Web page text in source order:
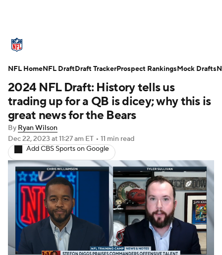
Standings Odds Props Teams
Stats Power Rankings Video
NFL Draft Super Bowl Players
Injuries Transactions NFL Betting
Fantasy Paramount + NFL Shop
2024 NFL Draft: History tells us
trading up for a QB is dicey; why this is
great news for the Bears
By Ryan Wilson
Dec 22, 2023 at 11:27 am ET • 11 min read
Add CBS Sports on Google
NFL HomeNFL DraftDraft TrackerProspect RankingsMock Drafts